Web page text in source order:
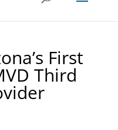
First
Third